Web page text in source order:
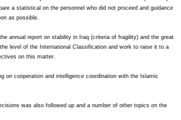
a statistical on the personnel who did not proceed and guidance
as possible.
annual report on stability in Iraq (criteria of fragility) and the great
level of the International Classification and work to raise it to a
on this matter.
on cooperation and intelligence coordination with the Islamic
was also followed up and a number of other topics on the